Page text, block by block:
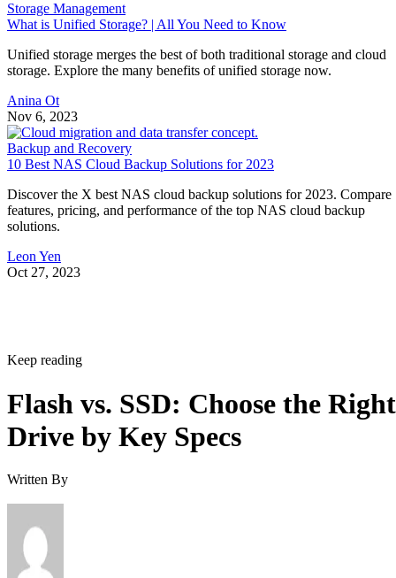
Storage Management
What is Unified Storage? | All You Need to Know
Unified storage merges the best of both traditional storage and cloud
storage. Explore the many benefits of unified storage now.
Anina Ot
Nov 6, 2023
Backup and Recovery
10 Best NAS Cloud Backup Solutions for 2023
Discover the X best NAS cloud backup solutions for 2023. Compare
features, pricing, and performance of the top NAS cloud backup
solutions.
Leon Yen
Oct 27, 2023
Keep reading
Flash vs. SSD: Choose the Right
Drive by Key Specs
Written By